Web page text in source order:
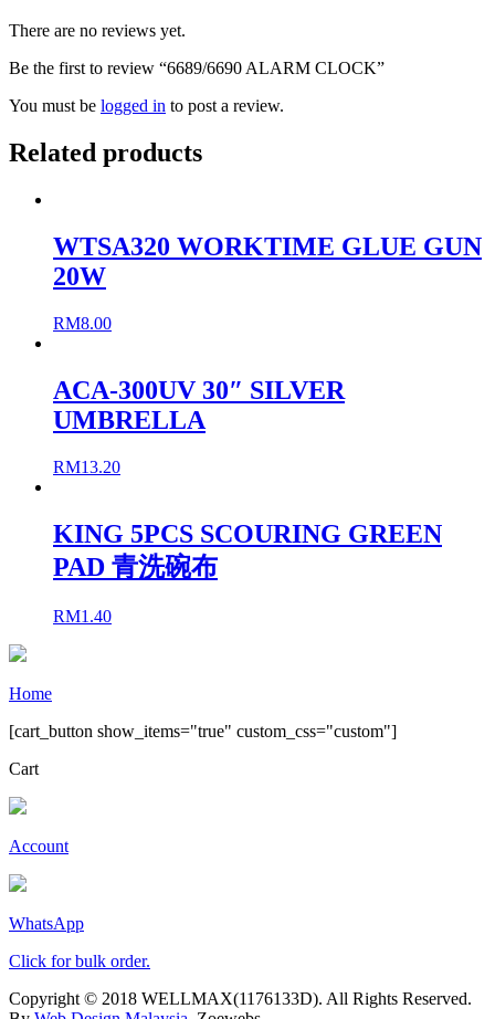
There are no reviews yet.
Be the first to review “6689/6690 ALARM CLOCK”
You must be logged in to post a review.
Related products
WTSA320 WORKTIME GLUE GUN
20W
RM8.00
ACA-300UV 30″ SILVER
UMBRELLA
RM13.20
KING 5PCS SCOURING GREEN
PAD 青洗碗布
RM1.40
Home
[cart_button show_items="true" custom_css="custom"]
Cart
Account
WhatsApp
Click for bulk order.
Copyright © 2018 WELLMAX(1176133D). All Rights Reserved.